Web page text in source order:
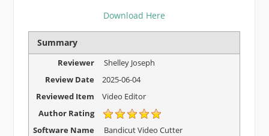
Download Here
Summary
Reviewer
Shelley Joseph
Review Date
2025-06-04
Reviewed Item
Video Editor
Author Rating
Software Name
Bandicut Video Cutter